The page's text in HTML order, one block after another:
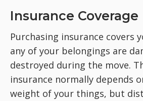
Insurance Coverage
Purchasing insurance covers
any of your belongings are
destroyed during the move.
insurance normally depends
weight of your things, but